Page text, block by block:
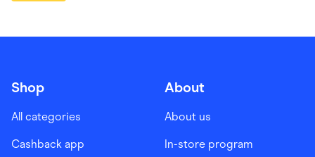
Shop
All categories
Cashback app
About
About us
In-store program